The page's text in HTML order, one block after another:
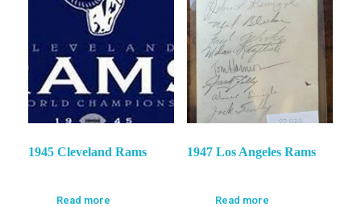
1945 Cleveland Rams
Read more
1947 Los Angeles Rams
Read more